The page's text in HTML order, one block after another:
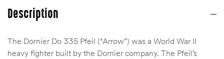
Description
The Dornier Do 335 Pfeil (“Arrow”) was a World War II
heavy fighter built by the Dornier company. The Pfeil’s